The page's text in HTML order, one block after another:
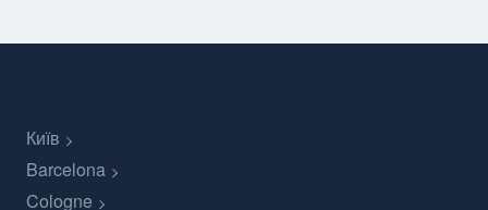
Київ
Barcelona
Cologne